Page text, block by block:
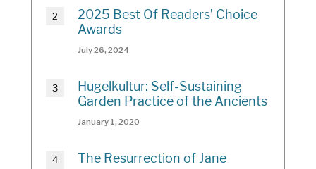
2025 Best Of Readers’ Choice
Awards
July 26, 2024
Hugelkultur: Self-Sustaining
Garden Practice of the Ancients
January 1, 2020
The Resurrection of Jane